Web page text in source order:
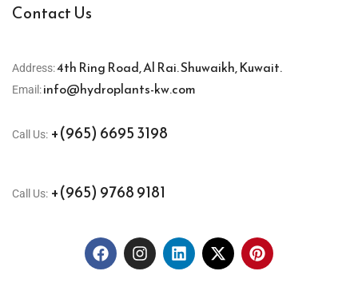
Contact Us
Address:4th Ring Road, Al Rai. Shuwaikh, Kuwait.
Email:info@hydroplants-kw.com
Call Us: +(965) 6695 3198
Call Us: +(965) 9768 9181